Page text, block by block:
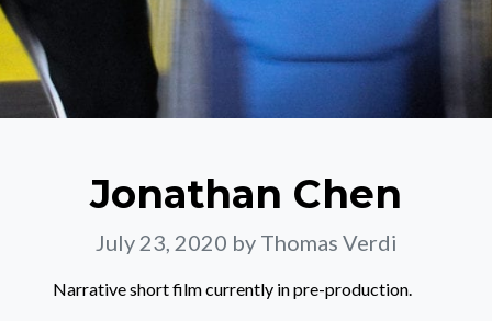
Jonathan Chen
July 23, 2020 by Thomas Verdi
Narrative short film currently in pre-production.